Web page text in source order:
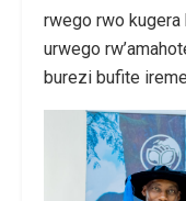
rwego rwo kugera
urwego
burezi bufite